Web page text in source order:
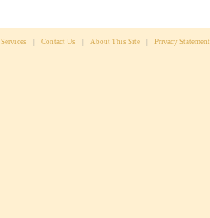
Services Contact Us About This Site Privacy Statement